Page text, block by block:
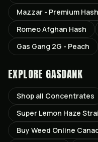
Mazzar - Premium Hash
Romeo Afghan Hash
Gas Gang 2G - Peach
EXPLORE GASDANK
Shop all Concentrates
Super Lemon Haze
Buy Weed Online